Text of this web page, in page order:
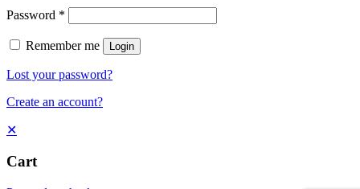
Password *
Remember me Login
Lost your password?
Create an account?
✕
Cart